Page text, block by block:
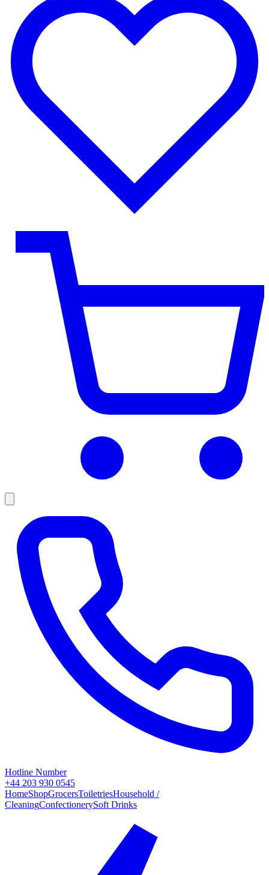
Hotline Number
+44 203 930 0545
HomeShopGrocersToiletriesHousehold /
CleaningConfectionerySoft Drinks